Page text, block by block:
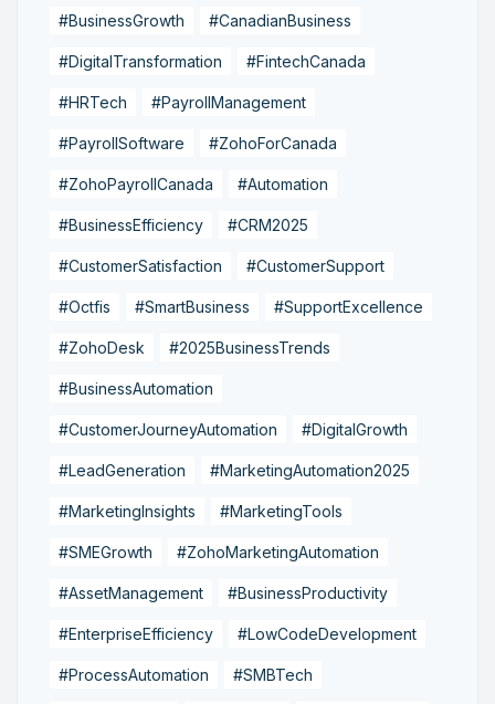
#BusinessGrowth #CanadianBusiness
#DigitalTransformation #FintechCanada
#HRTech #PayrollManagement
#PayrollSoftware #ZohoForCanada
#ZohoPayrollCanada #Automation
#BusinessEfficiency #CRM2025
#CustomerSatisfaction #CustomerSupport
#Octfis #SmartBusiness #SupportExcellence
#ZohoDesk #2025BusinessTrends
#BusinessAutomation
#CustomerJourneyAutomation #DigitalGrowth
#LeadGeneration #MarketingAutomation2025
#MarketingInsights #MarketingTools
#SMEGrowth #ZohoMarketingAutomation
#AssetManagement #BusinessProductivity
#EnterpriseEfficiency #LowCodeDevelopment
#ProcessAutomation #SMBTech